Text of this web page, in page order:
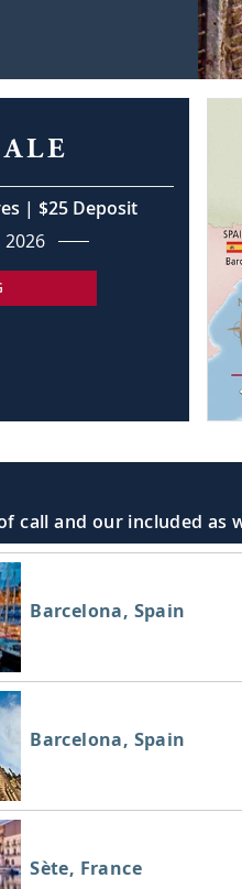
| $25 Deposit
2026
call and our included
Barcelona, Spain
Barcelona, Spain
Sète, France